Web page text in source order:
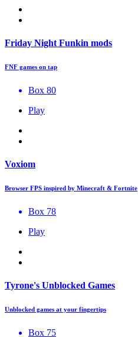
Friday Night Funkin mods
FNF games on tap
Box 80
Play
Voxiom
Browser FPS inspired by Minecraft & Fortnite
Box 78
Play
Tyrone's Unblocked Games
Unblocked games at your fingertips
Box 75